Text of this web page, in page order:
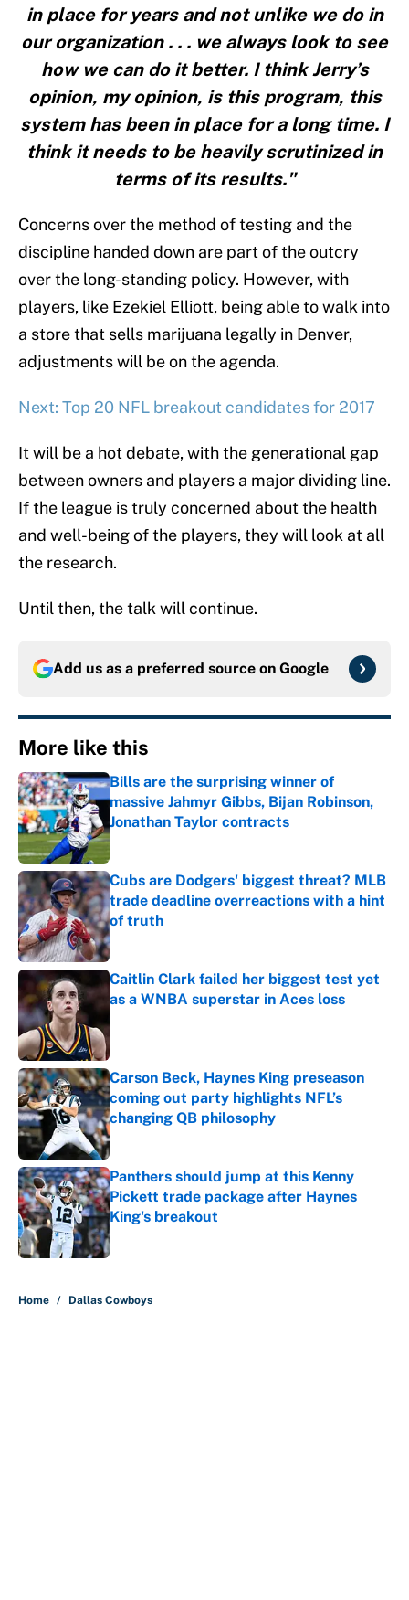
in place for years and not unlike we do in
our organization . . . we always look to see
how we can do it better. I think Jerry’s
opinion, my opinion, is this program, this
system has been in place for a long time. I
think it needs to be heavily scrutinized in
terms of its results."
Concerns over the method of testing and the
discipline handed down are part of the outcry
over the long-standing policy. However, with
players, like Ezekiel Elliott, being able to walk into
a store that sells marijuana legally in Denver,
adjustments will be on the agenda.
Next: Top 20 NFL breakout candidates for 2017
It will be a hot debate, with the generational gap
between owners and players a major dividing line.
If the league is truly concerned about the health
and well-being of the players, they will look at all
the research.
Until then, the talk will continue.
Add us as a preferred source on Google
More like this
Bills are the surprising winner of
massive Jahmyr Gibbs, Bijan Robinson,
Jonathan Taylor contracts
Published by on Invalid Date
Cubs are Dodgers' biggest threat? MLB
trade deadline overreactions with a hint
of truth
Published by on Invalid Date
Caitlin Clark failed her biggest test yet
as a WNBA superstar in Aces loss
Carson Beck, Haynes King preseason
coming out party highlights NFL’s
changing QB philosophy
Published by on Invalid Date
Panthers should jump at this Kenny
Pickett trade package after Haynes
King's breakout
Published by on Invalid Date
Home / Dallas Cowboys